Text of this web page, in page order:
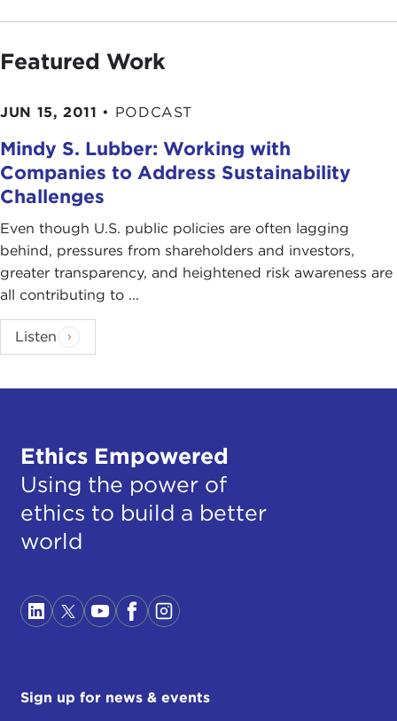
Featured Work
JUN 15, 2011 • PODCAST
Mindy S. Lubber: Working with
Companies to Address Sustainability
Challenges
Even though U.S. public policies are often lagging
behind, pressures from shareholders and investors,
greater transparency, and heightened risk awareness are
all contributing to ...
Listen
Ethics Empowered
Using the power of
ethics to build a better
world
Sign up for news & events